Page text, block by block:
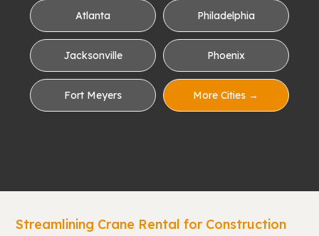
Atlanta Philadelphia
Jacksonville Phoenix
Fort Meyers More Cities →
Streamlining Crane Rental for Construction